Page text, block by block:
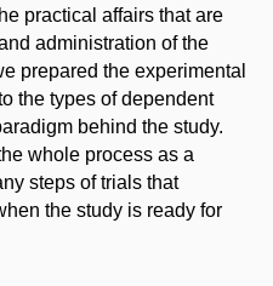
practical affairs that are
administration of the
prepared the experimental
the types of dependent
behind the study.
whole process as a
steps of trials that
the study is ready for